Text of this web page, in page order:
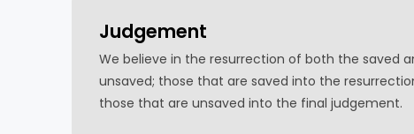
Judgement
We believe in the resurrection of both the saved
unsaved; those that are saved into the
those that are unsaved into the final judgement.